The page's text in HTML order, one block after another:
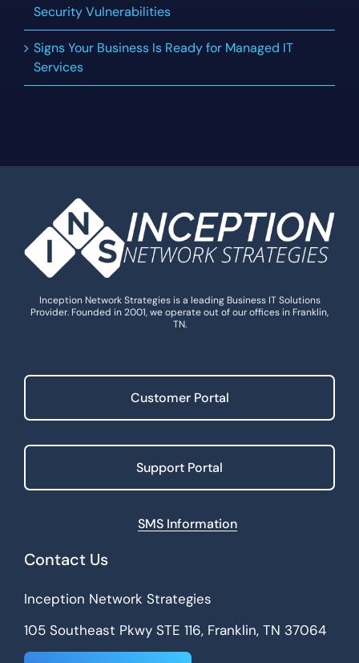
Security Vulnerabilities
Signs Your Business Is Ready for Managed IT
Services
Inception Network Strategies is a leading Business IT Solutions
Provider. Founded in 2001, we operate out of our offices in Franklin,
TN.
Customer Portal
Support Portal
SMS Information
Contact Us
Inception Network Strategies
105 Southeast Pkwy STE 116, Franklin, TN 37064